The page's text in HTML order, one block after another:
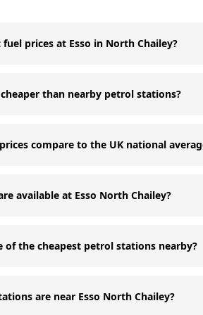
prices at Esso in North Chailey?
than nearby petrol stations?
compare to the UK national
available at Esso North Chailey?
of the cheapest petrol stations nearby?
are near Esso North Chailey?